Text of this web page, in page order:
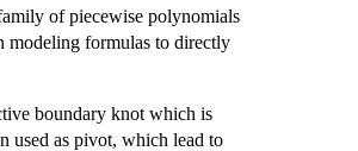
of piecewise polynomials
modeling formulas to directly
boundary knot which is
used as pivot, which lead to